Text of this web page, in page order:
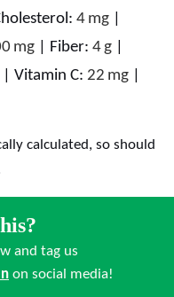
4 mg
mg Fiber: 4g
Vitamin C: 22 mg
and tag us
on social media!